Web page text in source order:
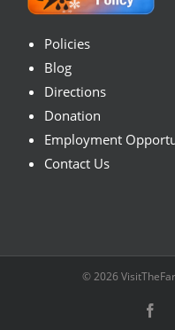
Policies
Blog
Directions
Donation
Employment
Contact Us
© 2026